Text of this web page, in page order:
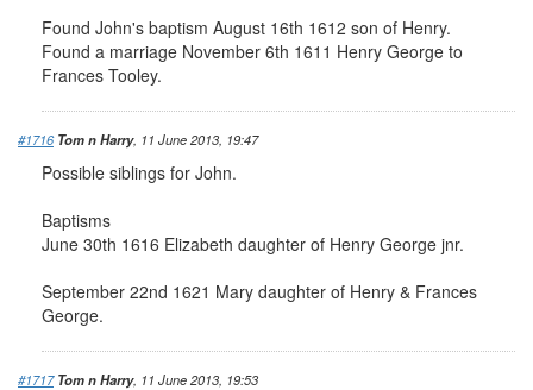
Found John's baptism August 16th 1612 son of Henry.
Found a marriage November 6th 1611 Henry George to
Frances Tooley.
#1716 Tom n Harry, 11 June 2013, 19:47
Possible siblings for John.
Baptisms
June 30th 1616 Elizabeth daughter of Henry George jnr.
September 22nd 1621 Mary daughter of Henry & Frances
George.
#1717 Tom n Harry, 11 June 2013, 19:53